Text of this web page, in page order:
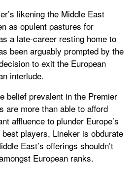
likening the Middle East
as opulent pastures for
a late-career resting home to
been arguably prompted by the
to exit the European
interlude.
belief prevalent in the Premier
are more than able to afford
affluence to plunder Europe’s
players, Lineker is obdurate
East’s offerings shouldn’t
European ranks.